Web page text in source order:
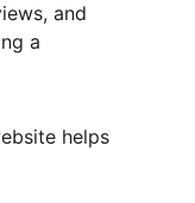
and
a
helps